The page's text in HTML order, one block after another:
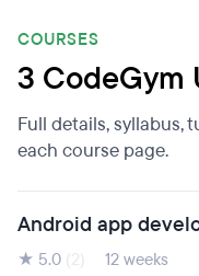
COURSES
3 CodeGym
Full details, syllabus,
each course page.
Android app
★ 5.0 12 weeks